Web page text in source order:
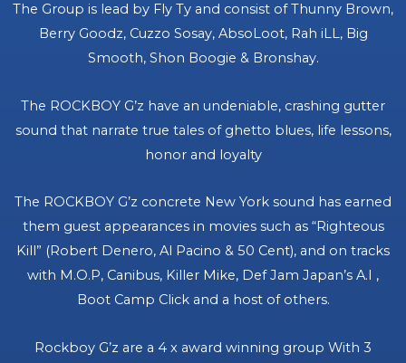
The Group is lead by Fly Ty and consist of Thunny Brown,
Berry Goodz, Cuzzo Sosay, AbsoLoot, Rah iLL, Big
Smooth, Shon Boogie & Bronshay.
The ROCKBOY G’z have an undeniable, crashing gutter
sound that narrate true tales of ghetto blues, life lessons,
honor and loyalty
The ROCKBOY G’z concrete New York sound has earned
them guest appearances in movies such as “Righteous
Kill” (Robert Denero, Al Pacino & 50 Cent), and on tracks
with M.O.P, Canibus, Killer Mike, Def Jam Japan’s A.I ,
Boot Camp Click and a host of others.
Rockboy G’z are a 4 x award winning group With 3